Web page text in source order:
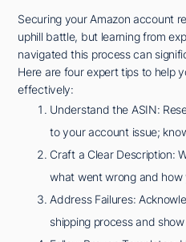
Securing your Amazon account
uphill battle, but learning from
navigated this process can
Here are four expert tips to help
effectively:
Understand the ASIN:
to your account issue;
Craft a Clear Description:
what went wrong and how
Address Failures:
shipping process and